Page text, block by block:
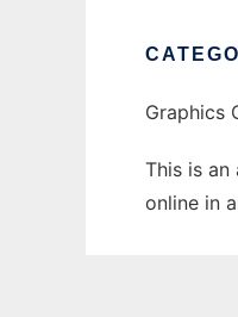
Graphics
This is
online in